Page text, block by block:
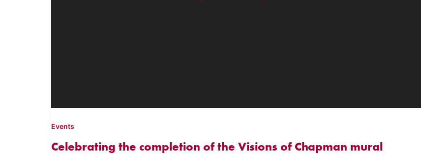
Events
Celebrating the completion of the Visions of Chapman mural